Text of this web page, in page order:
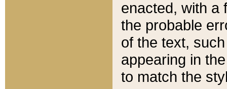
enacted, with a
the probable
of the text,
appearing in
to match the